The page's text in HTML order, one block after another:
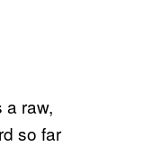
a raw,
so far